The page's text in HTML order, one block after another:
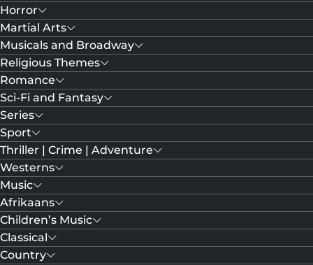
Horror
Martial Arts
Musicals and Broadway
Religious Themes
Romance
Sci-Fi and Fantasy
Series
Sport
Thriller | Crime | Adventure
Westerns
Music
Afrikaans
Children’s Music
Classical
Country